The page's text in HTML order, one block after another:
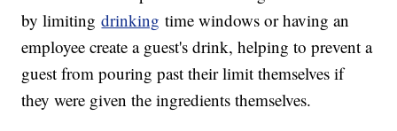
by limitingdrinking time windows or having an
employee create a guest's drink, helping to prevent a
guest from pouring past their limit themselves if
they were given the ingredients themselves.